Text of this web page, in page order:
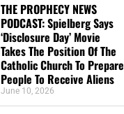
THE PROPHECY NEWS
PODCAST: Spielberg Says
‘Disclosure Day’ Movie
Takes The Position Of The
Catholic Church To Prepare
People To Receive Aliens
June 10, 2026